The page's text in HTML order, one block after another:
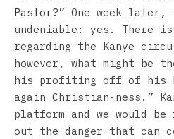
Pastor?” One week later,
undeniable: yes. There
regarding the Kanye
however, what might be
his profiting off of his
again Christian-ness.”
platform and we would
out the danger that can